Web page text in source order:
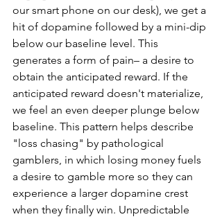
our smart phone on our desk), we get a
hit of dopamine followed by a mini-dip
below our baseline level. This
generates a form of pain– a desire to
obtain the anticipated reward. If the
anticipated reward doesn't materialize,
we feel an even deeper plunge below
baseline. This pattern helps describe
"loss chasing" by pathological
gamblers, in which losing money fuels
a desire to gamble more so they can
experience a larger dopamine crest
when they finally win. Unpredictable